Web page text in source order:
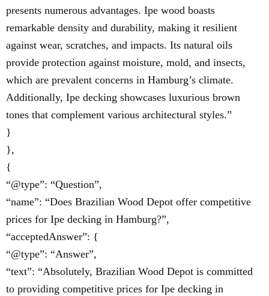
presents numerous advantages. Ipe wood boasts
remarkable density and durability, making it resilient
against wear, scratches, and impacts. Its natural oils
provide protection against moisture, mold, and insects,
which are prevalent concerns in Hamburg’s climate.
Additionally, Ipe decking showcases luxurious brown
tones that complement various architectural styles.”
}
},
{
“@type”: “Question”,
“name”: “Does Brazilian Wood Depot offer competitive
prices for Ipe decking in Hamburg?”,
“acceptedAnswer”: {
“@type”: “Answer”,
“text”: “Absolutely, Brazilian Wood Depot is committed
to providing competitive prices for Ipe decking in